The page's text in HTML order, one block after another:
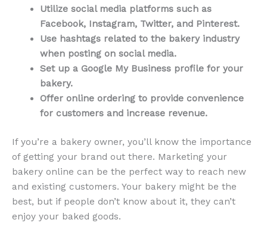
Utilize social media platforms such as
Facebook, Instagram, Twitter, and Pinterest.
Use hashtags related to the bakery industry
when posting on social media.
Set up a Google My Business profile for your
bakery.
Offer online ordering to provide convenience
for customers and increase revenue.
If you’re a bakery owner, you’ll know the importance
of getting your brand out there. Marketing your
bakery online can be the perfect way to reach new
and existing customers. Your bakery might be the
best, but if people don’t know about it, they can’t
enjoy your baked goods.